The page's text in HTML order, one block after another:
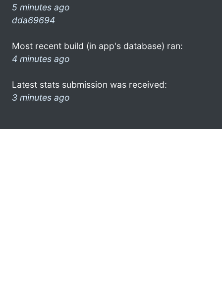
5 minutes ago
dda69694
Most recent build (in app's database) ran:
4 minutes ago
Latest stats submission was received:
3 minutes ago